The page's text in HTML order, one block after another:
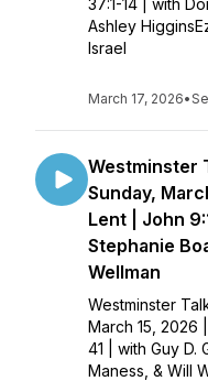
37:1-14 | with
Ashley
Israel
March 17, 2026•
Westminster
Sunday,
Lent | John
Stephanie
Wellman
Westminster
March 15, 2026
41 | with Guy D.
Maness, & Will